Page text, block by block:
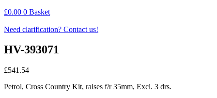
£0.00 0 Basket
Need clarification? Contact us!
HV-393071
£541.54
Petrol, Cross Country Kit, raises f/r 35mm, Excl. 3 drs.